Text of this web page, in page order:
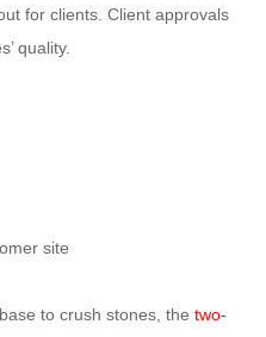
for clients. Client approvals
quality.
site
to crush stones, the two-